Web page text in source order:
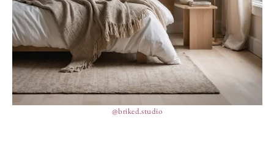
@briked.studio